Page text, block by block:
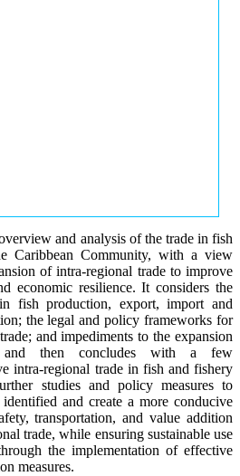
and analysis of the trade in fish
Caribbean Community, with a view
of intra-regional trade to improve
economic resilience. It considers the
fish production, export, import and
the legal and policy frameworks for
and impediments to the expansion
and then concludes with a few
intra-regional trade in fish and fishery
studies and policy measures to
and create a more conducive
transportation, and value addition
trade, while ensuring sustainable use
the implementation of effective
measures.